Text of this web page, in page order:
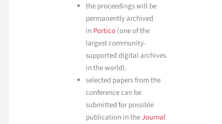
the proceedings will be
permanently archived
in Portico(one of the
largest community-
supported digital archives
in the world).
selected papers from the
conference can be
submitted for possible
publication in theJournal